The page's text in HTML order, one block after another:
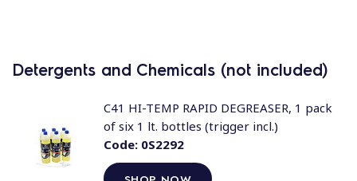
Detergents and Chemicals (not included)
Code:0S2292
C41 HI-TEMP RAPID DEGREASER, 1 pack
of six 1 lt. bottles (trigger incl.)